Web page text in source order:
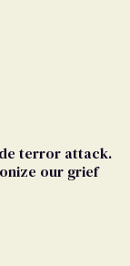
terror attack.
our grief